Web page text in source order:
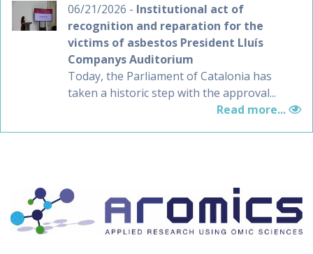
06/21/2026 - Institutional act of
recognition and reparation for the
victims of asbestos President Lluís
Companys Auditorium
Today, the Parliament of Catalonia has
taken a historic step with the approval...
Read more...